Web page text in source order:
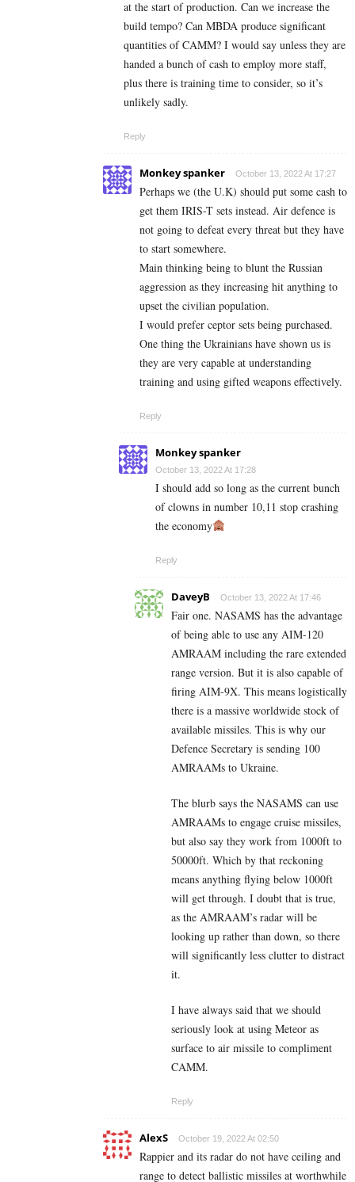
at the start of production. Can we increase the
build tempo? Can MBDA produce significant
quantities of CAMM? I would say unless they are
handed a bunch of cash to employ more staff,
plus there is training time to consider, so it’s
unlikely sadly.
Reply
Monkey spanker October 13, 2022 At 17:27
Perhaps we (the U.K) should put some cash to
get them IRIS-T sets instead. Air defence is
not going to defeat every threat but they have
to start somewhere.
Main thinking being to blunt the Russian
aggression as they increasing hit anything to
upset the civilian population.
I would prefer ceptor sets being purchased.
One thing the Ukrainians have shown us is
they are very capable at understanding
training and using gifted weapons effectively.
Reply
Monkey spanker
October 13, 2022 At 17:28
I should add so long as the current bunch
of clowns in number 10,11 stop crashing
the economy
Reply
DaveyB October 13, 2022 At 17:46
Fair one. NASAMS has the advantage
of being able to use any AIM-120
AMRAAM including the rare extended
range version. But it is also capable of
firing AIM-9X. This means logistically
there is a massive worldwide stock of
available missiles. This is why our
Defence Secretary is sending 100
AMRAAMs to Ukraine.
The blurb says the NASAMS can use
AMRAAMs to engage cruise missiles,
but also say they work from 1000ft to
50000ft. Which by that reckoning
means anything flying below 1000ft
will get through. I doubt that is true,
as the AMRAAM’s radar will be
looking up rather than down, so there
will significantly less clutter to distract
it.
I have always said that we should
seriously look at using Meteor as
surface to air missile to compliment
CAMM.
Reply
AlexS October 19, 2022 At 02:50
Rappier and its radar do not have ceiling and
range to detect ballistic missiles at worthwhile